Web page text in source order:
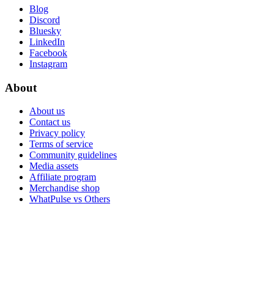
Blog
Discord
Bluesky
LinkedIn
Facebook
Instagram
About
About us
Contact us
Privacy policy
Terms of service
Community guidelines
Media assets
Affiliate program
Merchandise shop
WhatPulse vs Others